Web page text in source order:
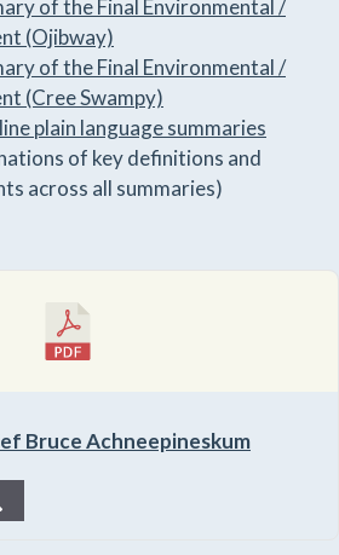
of the Final Environmental /
(Ojibway)
of the Final Environmental /
(Cree Swampy)
plain language summaries
of key definitions and
across all summaries)
Bruce Achneepineskum